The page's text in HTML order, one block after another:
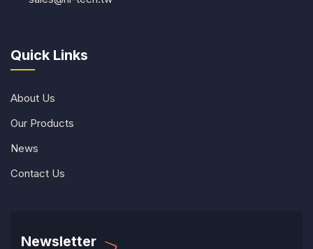
Quick Links
About Us
Our Products
News
Contact Us
Newsletter